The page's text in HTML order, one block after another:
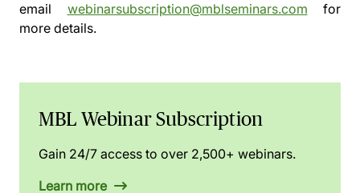
email webinarsubscription@mblseminars.com for
more details.
MBL Webinar Subscription
Gain 24/7 access to over 2,500+ webinars.
Learn more